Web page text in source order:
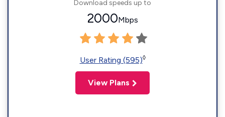
Download speeds up to
2000Mbps
User Rating (595)◊
View Plans